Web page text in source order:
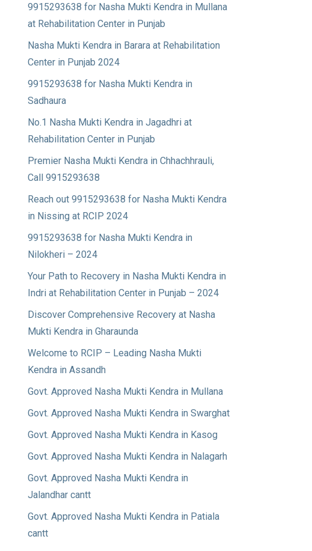
9915293638 for Nasha Mukti Kendra in Mullana
at Rehabilitation Center in Punjab
Nasha Mukti Kendra in Barara at Rehabilitation
Center in Punjab 2024
9915293638 for Nasha Mukti Kendra in
Sadhaura
No.1 Nasha Mukti Kendra in Jagadhri at
Rehabilitation Center in Punjab
Premier Nasha Mukti Kendra in Chhachhrauli,
Call 9915293638
Reach out 9915293638 for Nasha Mukti Kendra
in Nissing at RCIP 2024
9915293638 for Nasha Mukti Kendra in
Nilokheri – 2024
Your Path to Recovery in Nasha Mukti Kendra in
Indri at Rehabilitation Center in Punjab – 2024
Discover Comprehensive Recovery at Nasha
Mukti Kendra in Gharaunda
Welcome to RCIP – Leading Nasha Mukti
Kendra in Assandh
Govt. Approved Nasha Mukti Kendra in Mullana
Govt. Approved Nasha Mukti Kendra in Swarghat
Govt. Approved Nasha Mukti Kendra in Kasog
Govt. Approved Nasha Mukti Kendra in Nalagarh
Govt. Approved Nasha Mukti Kendra in
Jalandhar cantt
Govt. Approved Nasha Mukti Kendra in Patiala
cantt